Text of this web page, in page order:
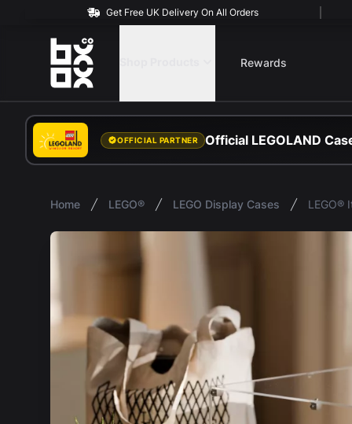
Get Free UK Delivery On All Orders
BOXXCO
Rewards
OFFICIAL PARTNER Official LEGOLAND
Home LEGO® LEGO Display Cases